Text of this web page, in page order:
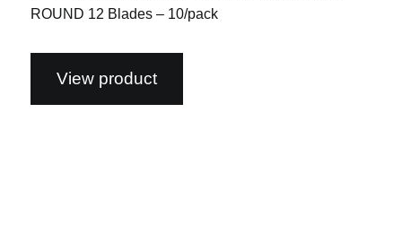
ROUND 12 Blades – 10/pack
View product